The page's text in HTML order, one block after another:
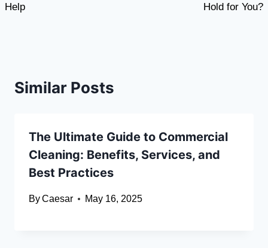
Help Hold for You?
Similar Posts
The Ultimate Guide to Commercial
Cleaning: Benefits, Services, and
Best Practices
ByCaesar May 16, 2025